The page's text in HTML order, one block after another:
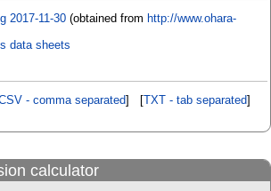
2017-11-30 (obtained from http://www.ohara-
data sheets
- comma separated] [TXT - tab separated]
calculator